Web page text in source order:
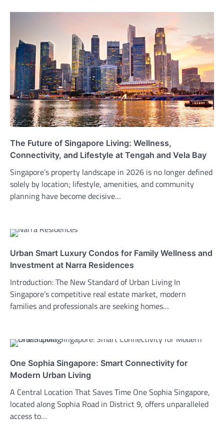
The Future of Singapore Living: Wellness,
Connectivity, and Lifestyle at Tengah and Vela Bay
Singapore’s property landscape in 2026 is no longer defined
solely by location; lifestyle, amenities, and community
planning have become decisive…
Urban Smart Luxury Condos for Family Wellness and
Investment at Narra Residences
Introduction: The New Standard of Urban Living In
Singapore’s competitive real estate market, modern
families and professionals are seeking homes…
One Sophia Singapore: Smart Connectivity for
Modern Urban Living
A Central Location That Saves Time One Sophia Singapore,
located along Sophia Road in District 9, offers unparalleled
access to…